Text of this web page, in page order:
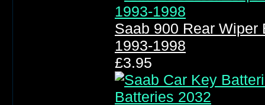
Saab 900 Rear
1993-1998
£3.95